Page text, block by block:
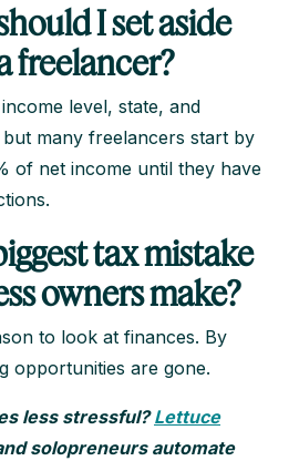
I set aside
freelancer?
level, state, and
many freelancers start by
of net income until they have
tax mistake
owners make?
to look at finances. By
opportunities are gone.
less stressful?Lettuce
solopreneurs automate